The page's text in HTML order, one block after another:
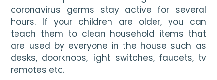
coronavirus germs stay active for several
hours. If your children are older, you can
teach them to clean household items that
are used by everyone in the house such as
desks, doorknobs, light switches, faucets, tv
remotes etc.